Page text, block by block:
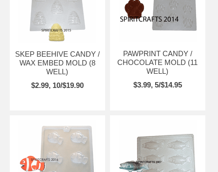
SKEP BEEHIVE CANDY /
WAX EMBED MOLD (8
WELL)
$2.99, 10/$19.90
PAWPRINT CANDY /
CHOCOLATE MOLD (11
WELL)
$3.99, 5/$14.95